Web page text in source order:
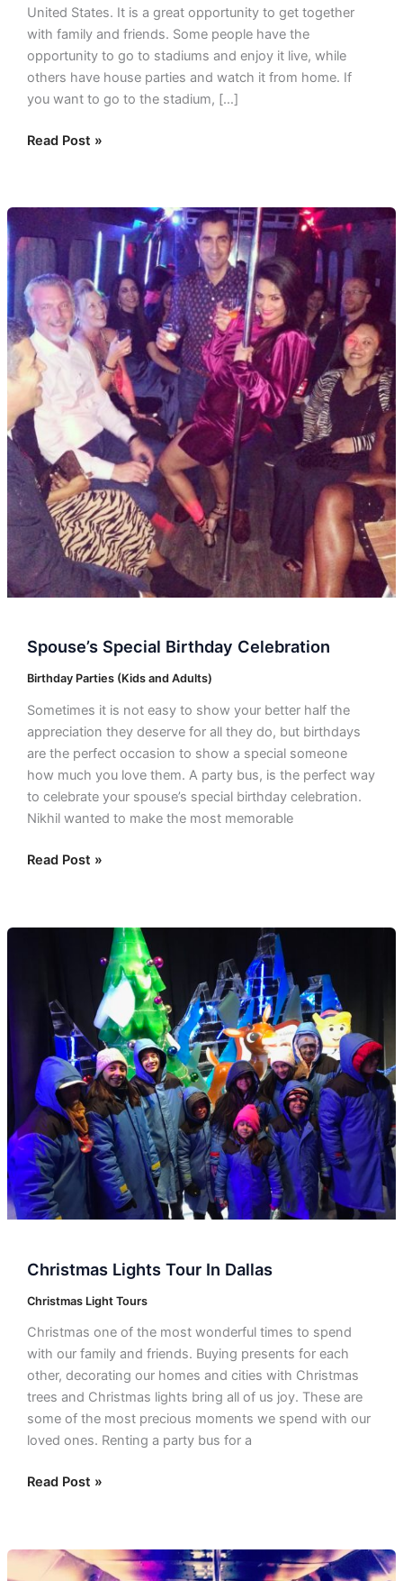
United States. It is a great opportunity to get together
with family and friends. Some people have the
opportunity to go to stadiums and enjoy it live, while
others have house parties and watch it from home. If
you want to go to the stadium, […]
Read Post »
Spouse’s Special Birthday Celebration
Birthday Parties (Kids and Adults)
Sometimes it is not easy to show your better half the
appreciation they deserve for all they do, but birthdays
are the perfect occasion to show a special someone
how much you love them. A party bus, is the perfect way
to celebrate your spouse’s special birthday celebration.
Nikhil wanted to make the most memorable
Special
Celebration
Read Post »
Christmas Lights Tour In Dallas
Christmas Light Tours
Christmas one of the most wonderful times to spend
with our family and friends. Buying presents for each
other, decorating our homes and cities with Christmas
trees and Christmas lights bring all of us joy. These are
some of the most precious moments we spend with our
loved ones. Renting a party bus for a
Dallas
Read Post »
Corporate